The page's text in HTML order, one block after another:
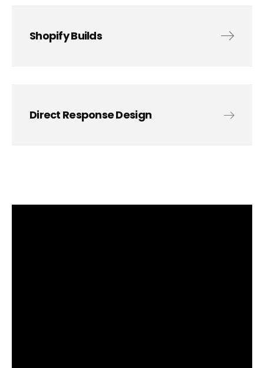
Shopify Builds
Direct Response Design